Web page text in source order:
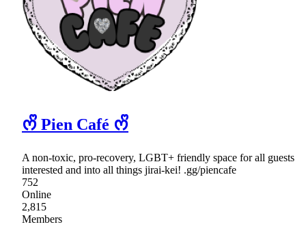
ᰔᩚ Pien Café ᰔᩚ
A non-toxic, pro-recovery, LGBT+ friendly space for all guests
interested and into all things jirai-kei! .gg/piencafe
752
Online
2,815
Members